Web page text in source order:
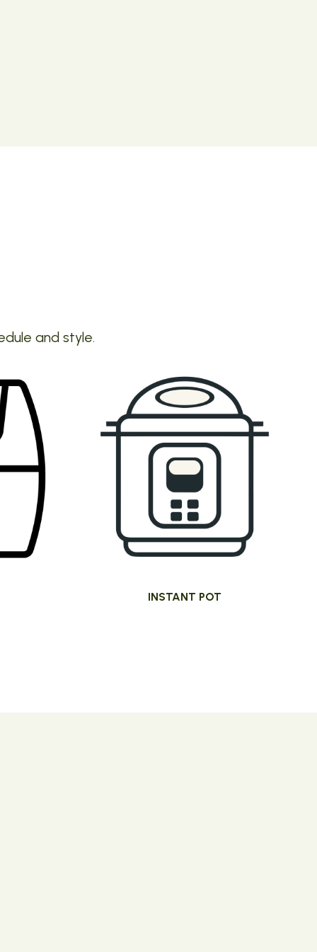
and style.
INSTANT POT